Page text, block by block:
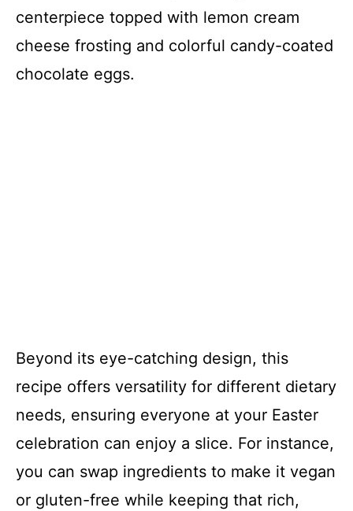
centerpiece topped with lemon cream
cheese frosting and colorful candy-coated
chocolate eggs.
Beyond its eye-catching design, this
recipe offers versatility for different dietary
needs, ensuring everyone at your Easter
celebration can enjoy a slice. For instance,
you can swap ingredients to make it vegan
or gluten-free while keeping that rich,